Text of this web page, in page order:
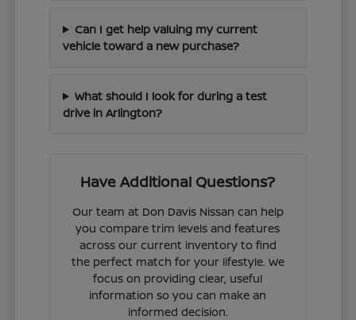
Can I get help valuing my current
vehicle toward a new purchase?
What should I look for during a test
drive in Arlington?
Have Additional Questions?
Our team at Don Davis Nissan can help
you compare trim levels and features
across our current inventory to find
the perfect match for your lifestyle. We
focus on providing clear, useful
information so you can make an
informed decision.